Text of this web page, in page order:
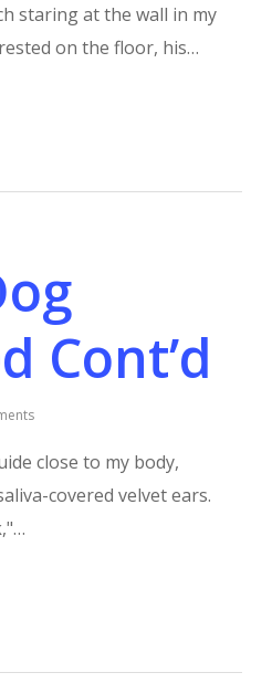
staring at the wall in my
on the floor, his…
Cont’d
close to my body,
covered velvet ears.